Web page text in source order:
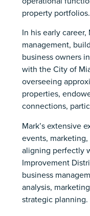
property portfolios.
In his early
management,
business owners
with the City of
overseeing
properties,
connections,
Mark’s extensive
events,
aligning perfectly
Improvement
business
analysis,
strategic planning.